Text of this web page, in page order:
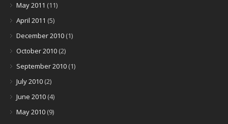
May 2011 (11)
April 2011 (5)
December 2010 (1)
October 2010 (2)
September 2010 (1)
July 2010 (2)
June 2010 (4)
May 2010 (9)